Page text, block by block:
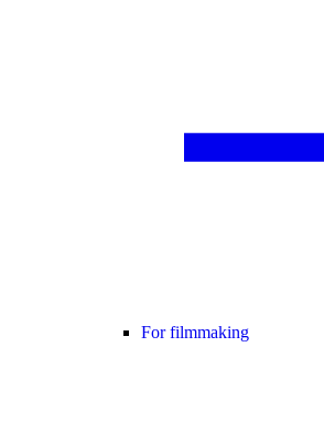
For filmmaking